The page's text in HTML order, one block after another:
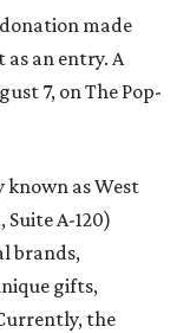
made
an entry. A
7, on The Pop-
known as West
Suite A-120)
brands,
gifts,
the